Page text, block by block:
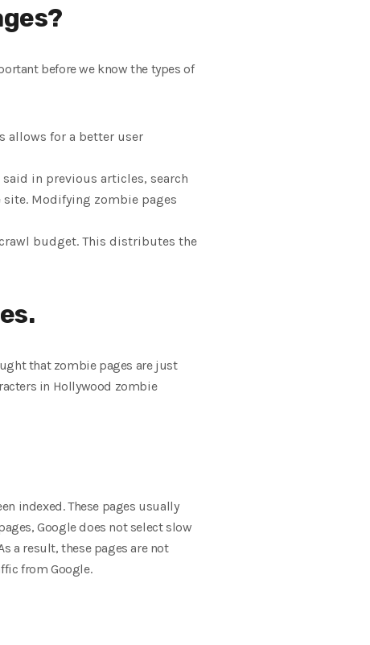
before we know the types of
allows for a better user
said in previous articles, search
site. Modifying zombie pages
budget. This distributes the
that zombie pages are just
in Hollywood zombie
indexed. These pages usually
Google does not select slow
a result, these pages are not
from Google.